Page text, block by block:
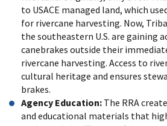
to USACE managed land, which
for rivercane harvesting. Now,
the southeastern U.S. are gaining
canebrakes outside their
rivercane harvesting. Access to
cultural heritage and ensures
brakes.
Agency Education: The RRA
and educational materials that